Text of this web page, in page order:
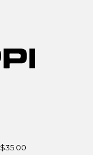
$35.00